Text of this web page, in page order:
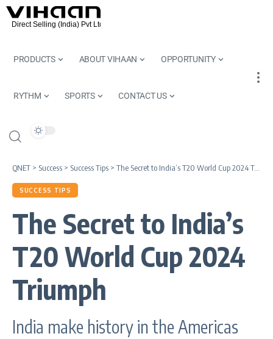
PRODUCTS ABOUT VIHAAN OPPORTUNITY
RYTHM SPORTS CONTACT US
QNET > Success > Success Tips > The Secret to India’s T20 World Cup 2024 Triumph
SUCCESS TIPS
The Secret to India’s
T20 World Cup 2024
Triumph
India make history in the Americas